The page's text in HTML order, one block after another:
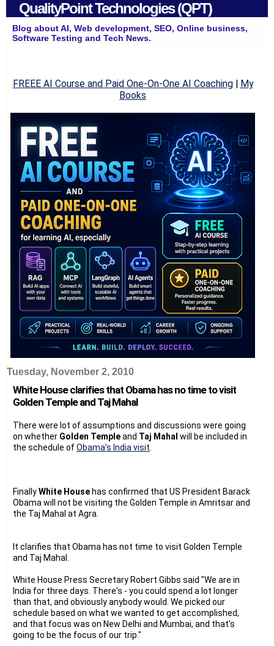
QualityPoint Technologies (QPT)
Blog about AI, Web development, SEO, Online business,
Software Testing and Tech News.
FREEE AI Course and Paid One-On-One AI Coaching| My
Books
Tuesday, November 2, 2010
White House clarifies that Obama has no time to visit
Golden Temple and Taj Mahal
There were lot of assumptions and discussions were going
on whether Golden Templeand Taj Mahal will be included in
the schedule ofObama's India visit
FinallyWhite House has confirmed that US President Barack
Obama will not be visiting the Golden Temple in Amritsar and
the Taj Mahal at Agra.
It clarifies that Obama has not time to visit Golden Temple
and Taj Mahal.
White House Press Secretary Robert Gibbs said "We are in
India for three days. There's - you could spend a lot longer
than that, and obviously anybody would. We picked our
schedule based on what we wanted to get accomplished,
and that focus was on New Delhi and Mumbai, and that's
going to be the focus of our trip."